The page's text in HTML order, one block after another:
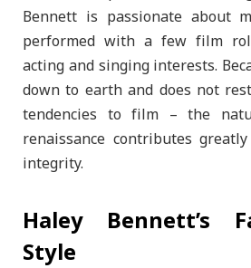
Bennett is passionate about
performed with a few film
acting and singing interests.
down to earth and does not
tendencies to film – the
renaissance contributes
integrity.
Haley Bennett’s
Style